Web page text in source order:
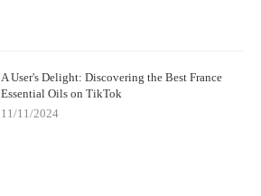
A User's Delight: Discovering the Best France
Essential Oils on TikTok
11/11/2024